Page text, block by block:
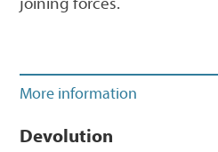
More information
Devolution